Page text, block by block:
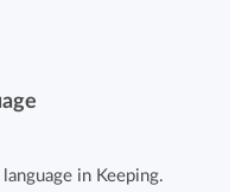
in Keeping.